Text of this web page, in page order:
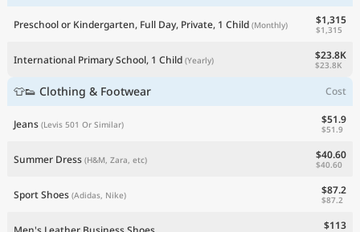
Preschool or Kindergarten, Full Day, Private, 1 Child (Monthly) $1,315
$1,315
International Primary School, 1 Child (Yearly) $23.8K
$23.8K
👕👟 Clothing & Footwear Cost
Jeans (Levis 501 Or Similar) $51.9
$51.9
Summer Dress (H&M, Zara, etc) $40.60
$40.60
Sport Shoes (Adidas, Nike) $87.2
$87.2
$113